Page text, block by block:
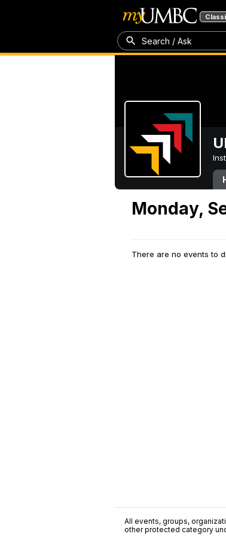
Search / Ask
Monday,
There are no events to
All events, groups,
other protected category